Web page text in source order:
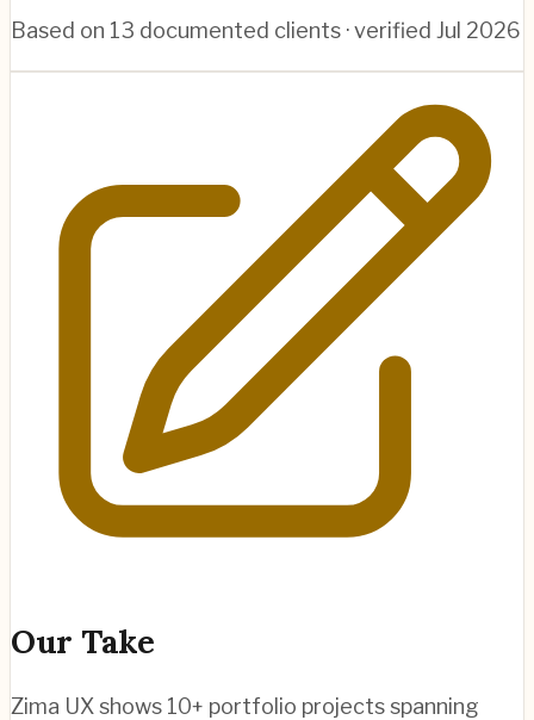
Based on 13 documented clients · verified Jul 2026
Our Take
Zima UX shows 10+ portfolio projects spanning